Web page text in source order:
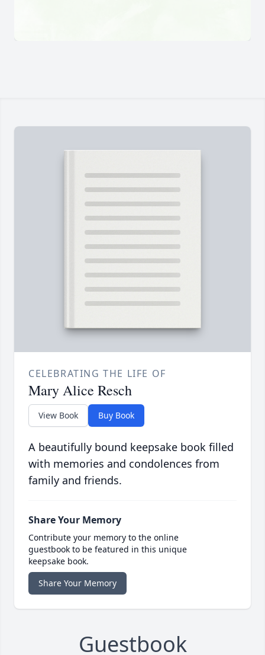
CELEBRATING THE LIFE OF
Mary Alice Resch
View Book Buy Book
A beautifully bound keepsake book filled
with memories and condolences from
family and friends.
Share Your Memory
Contribute your memory to the online
guestbook to be featured in this unique
keepsake book.
Share Your Memory
Guestbook